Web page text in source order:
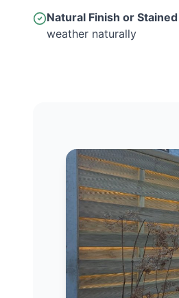
Natural Finish or Stained
weather naturally